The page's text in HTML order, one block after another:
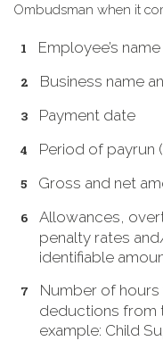
Ombudsman when it
Employee’s name
Business name
Payment date
Period of payrun
Gross and net
Allowances,
penalty rates
identifiable
Number of
deductions from
example: Child